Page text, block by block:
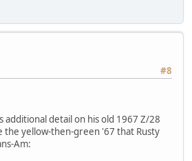
#8
additional detail on his old 1967 Z/28
the yellow-then-green '67 that Rusty
Am: